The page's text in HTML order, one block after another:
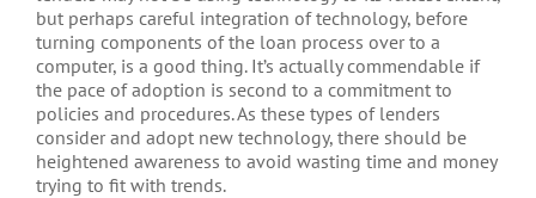
but perhaps careful integration of technology, before
turning components of the loan process over to a
computer, is a good thing. It’s actually commendable if
the pace of adoption is second to a commitment to
policies and procedures. As these types of lenders
consider and adopt new technology, there should be
heightened awareness to avoid wasting time and money
trying to fit with trends.